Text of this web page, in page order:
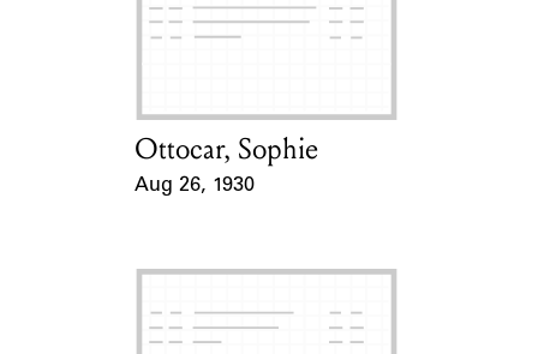
Card Holder
Ottocar, Sophie
Aug 26, 1930